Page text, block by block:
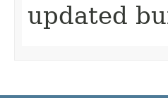
updated